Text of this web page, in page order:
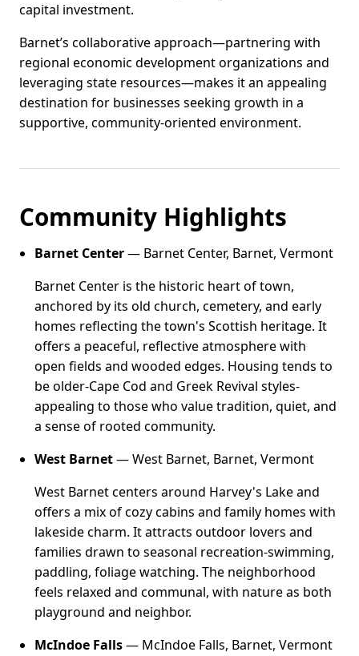
capital investment.
Barnet’s collaborative approach—partnering with
regional economic development organizations and
leveraging state resources—makes it an appealing
destination for businesses seeking growth in a
supportive, community-oriented environment.
Community Highlights
Barnet Center— Barnet Center, Barnet, Vermont
Barnet Center is the historic heart of town,
anchored by its old church, cemetery, and early
homes reflecting the town's Scottish heritage. It
offers a peaceful, reflective atmosphere with
open fields and wooded edges. Housing tends to
be older-Cape Cod and Greek Revival styles-
appealing to those who value tradition, quiet, and
a sense of rooted community.
West Barnet— West Barnet, Barnet, Vermont
West Barnet centers around Harvey's Lake and
offers a mix of cozy cabins and family homes with
lakeside charm. It attracts outdoor lovers and
families drawn to seasonal recreation-swimming,
paddling, foliage watching. The neighborhood
feels relaxed and communal, with nature as both
playground and neighbor.
McIndoe Falls— McIndoe Falls, Barnet, Vermont